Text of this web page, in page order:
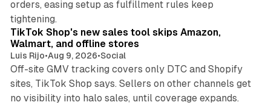
orders, easing setup as fulfillment rules keep
tightening.
TikTok Shop's new sales tool skips Amazon,
Walmart, and offline stores
Luis Rijo•Aug 9, 2026•Social
Off-site GMV tracking covers only DTC and Shopify
sites, TikTok Shop says. Sellers on other channels get
no visibility into halo sales, until coverage expands.